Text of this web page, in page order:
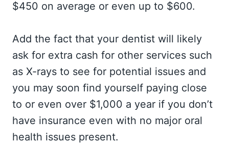
$450 on average or even up to $600.
Add the fact that your dentist will likely
ask for extra cash for other services such
as X-rays to see for potential issues and
you may soon find yourself paying close
to or even over $1,000 a year if you don’t
have insurance even with no major oral
health issues present.